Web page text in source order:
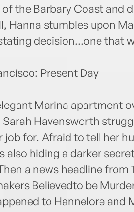
the Barbary Coast and
Hanna stumbles upon
decision...one that
Present Day
Marina apartment
Sarah Havensworth
job for. Afraid to tell her
also hiding a darker
a news headline from
Believedto be
to Hannelore and